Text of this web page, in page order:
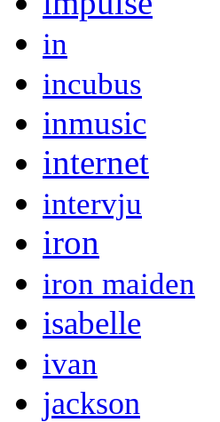
in
incubus
inmusic
internet
intervju
iron
iron maiden
isabelle
ivan
jackson